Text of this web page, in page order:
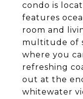
condo is
features
room and
multitude of
where you
refreshing
out at the
whitewater